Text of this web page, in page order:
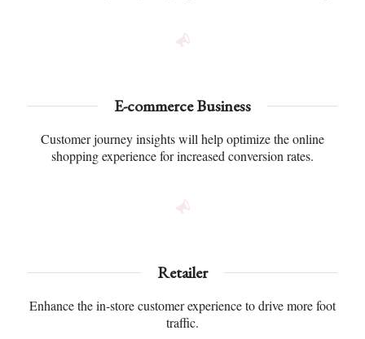
E-commerce Business
Customer journey insights will help optimize the online
shopping experience for increased conversion rates.
Retailer
Enhance the in-store customer experience to drive more foot
traffic.